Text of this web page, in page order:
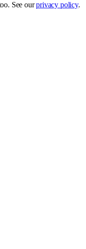
See our privacy policy.